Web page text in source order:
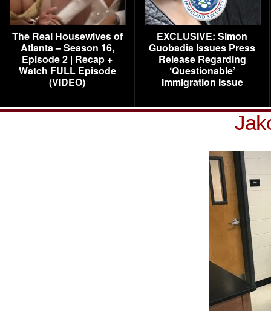
The Real Housewives of
Atlanta – Season 16,
Episode 2 | Recap +
Watch FULL Episode
(VIDEO)
EXCLUSIVE: Simon
Guobadia Issues Press
Release Regarding
‘Questionable’
Immigration Issue